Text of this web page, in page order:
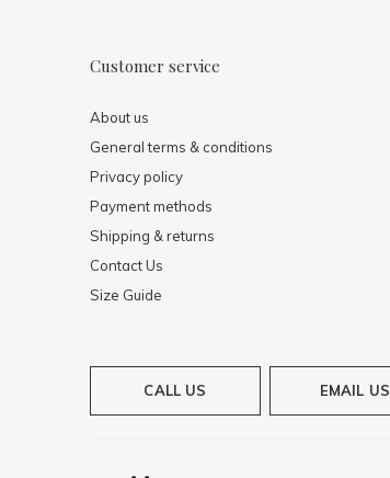
Customer service
About us
General terms & conditions
Privacy policy
Payment methods
Shipping & returns
Contact Us
Size Guide
CALL US EMAIL US